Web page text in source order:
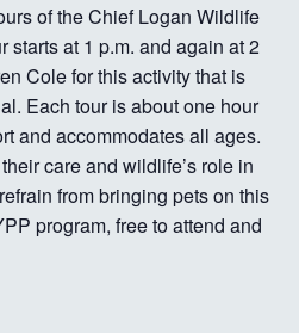
of the Chief Logan Wildlife
starts at 1 p.m. and again at 2
Cole for this activity that is
Each tour is about one hour
and accommodates all ages.
care and wildlife’s role in
from bringing pets on this
program, free to attend and